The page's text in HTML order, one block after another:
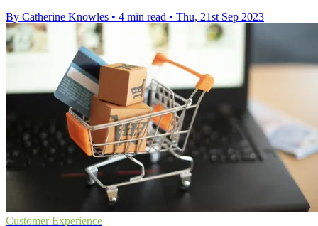
By Catherine Knowles • 4 min read • Thu, 21st Sep 2023
Customer Experience